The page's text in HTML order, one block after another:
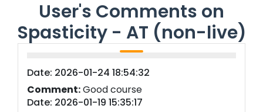
User's Comments on
Spasticity - AT (non-live)
Date: 2026-01-24 18:54:32
Comment:Good course
Date: 2026-01-19 15:35:17